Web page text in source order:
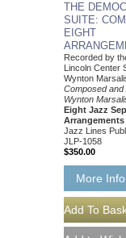
THE
SUITE:
EIGHT
Recorded by
Lincoln Center
Wynton
Composed
Wynton
Eight Jazz
Arrangements
Jazz Lines
JLP-1058
$350.00
More Info